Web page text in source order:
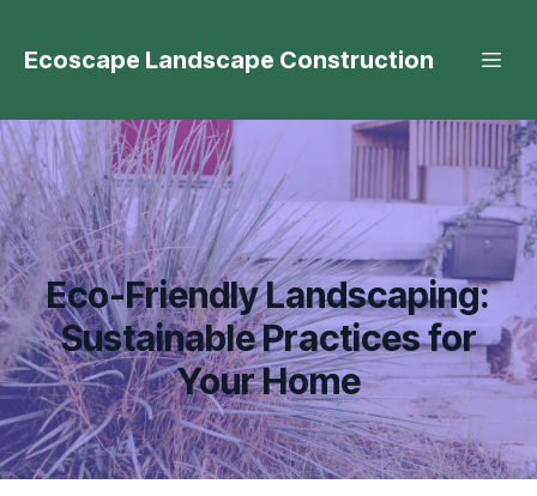
Ecoscape Landscape Construction
Eco-Friendly Landscaping:
Sustainable Practices for
Your Home